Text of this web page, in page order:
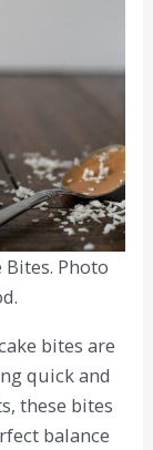
Bites. Photo
bites are
quick and
these bites
balance